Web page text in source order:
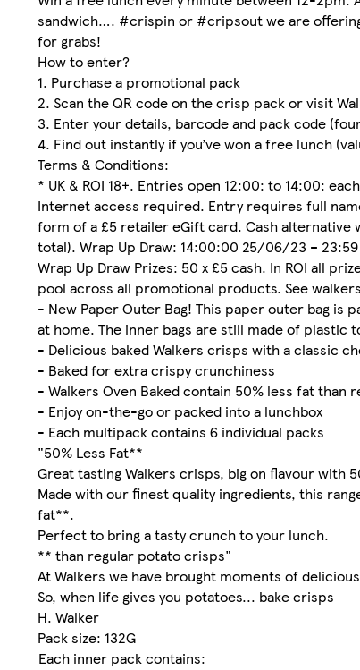
sandwich…. #crispin or #cripsout we are
for grabs!
How to enter?
1. Purchase a promotional pack
2. Scan the QR code on the crisp pack or visit
3. Enter your details, barcode and pack code
4. Find out instantly if you’ve won a free lunch
Terms & Conditions:
* UK & ROI 18+. Entries open 12:00: to 14:00:
Internet access required. Entry requires full
form of a £5 retailer eGift card. Cash alternative
total). Wrap Up Draw: 14:00:00 25/06/23 –
Wrap Up Draw Prizes: 50 x £5 cash. In ROI all
pool across all promotional products. See
- New Paper Outer Bag! This paper outer bag is
at home. The inner bags are still made of plastic
- Delicious baked Walkers crisps with a classic
- Baked for extra crispy crunchiness
- Walkers Oven Baked contain 50% less fat than
- Enjoy on-the-go or packed into a lunchbox
- Each multipack contains 6 individual packs
"50% Less Fat**
Great tasting Walkers crisps, big on flavour with
Made with our finest quality ingredients, this
fat**.
Perfect to bring a tasty crunch to your lunch.
** than regular potato crisps"
At Walkers we have brought moments of
So, when life gives you potatoes... bake crisps
H. Walker
Pack size: 132G
Each inner pack contains: